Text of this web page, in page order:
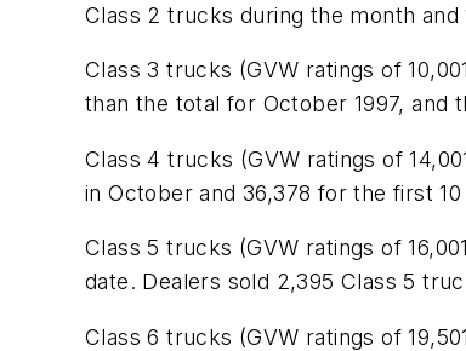
Class 2 trucks during the month
Class 3 trucks (GVW ratings of
than the total for October 1997, and
Class 4 trucks (GVW ratings of
in October and 36,378 for the first
Class 5 trucks (GVW ratings of
date. Dealers sold 2,395 Class 5
Class 6 trucks (GVW ratings of